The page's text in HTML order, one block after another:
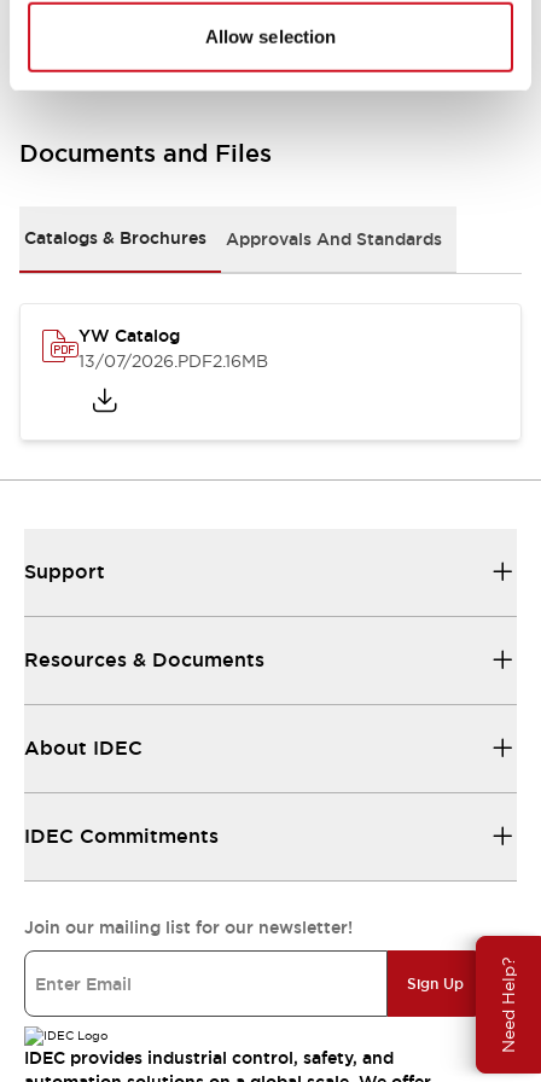
Allow selection
Need Help?
Other Specifications
Documents and Files
Catalogs & Brochures Approvals And Standards
YW Catalog
13/07/2026.PDF2.16MB
Support
Resources & Documents
About IDEC
IDEC Commitments
Join our mailing list for our newsletter!
Sign Up
IDEC provides industrial control, safety, and